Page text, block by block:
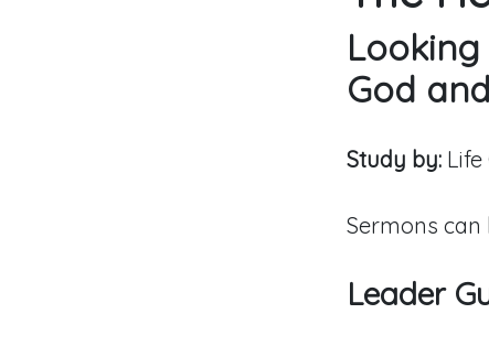
God
Study by:Life
Sermons can
Leader